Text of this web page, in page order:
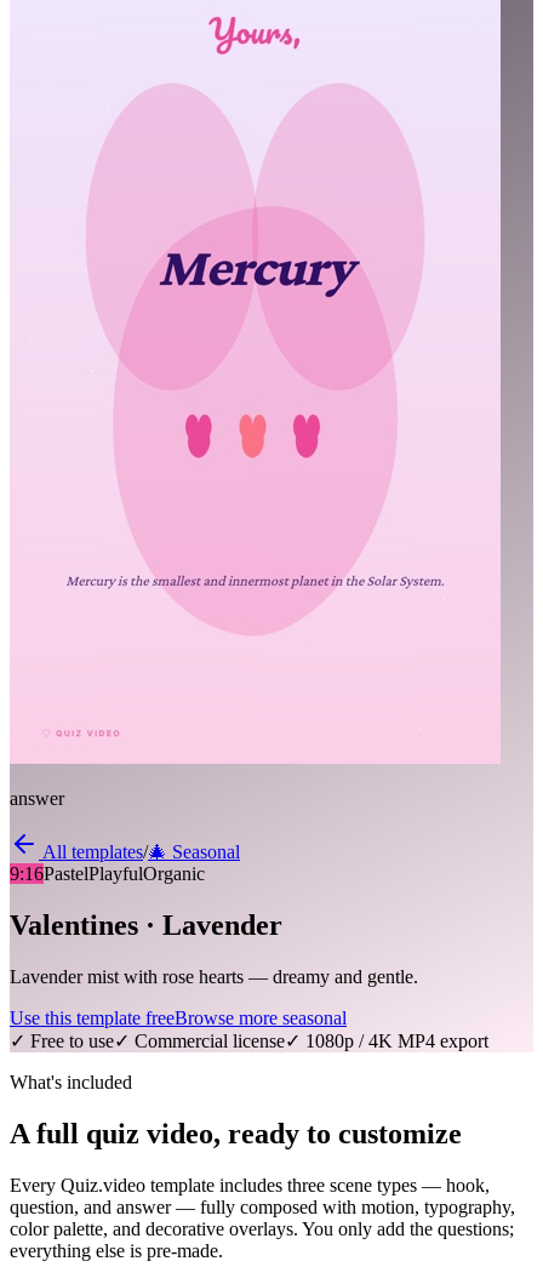
answer
All templates/🎄 Seasonal
9:16PastelPlayfulOrganic
Valentines · Lavender
Lavender mist with rose hearts — dreamy and gentle.
Use this template freeBrowse more seasonal
✓ Free to use✓ Commercial license✓ 1080p / 4K MP4 export
What's included
A full quiz video, ready to customize
Every Quiz.video template includes three scene types — hook,
question, and answer — fully composed with motion, typography,
color palette, and decorative overlays. You only add the questions;
everything else is pre-made.